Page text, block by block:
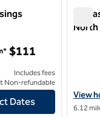
Crossings
$111
Includes fees
Non-refundable
Dates
North
View
View
6.12